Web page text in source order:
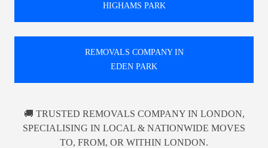
HIGHAMS PARK
REMOVALS COMPANY IN
EDEN PARK
🚚 TRUSTED REMOVALS COMPANY IN LONDON,
SPECIALISING IN LOCAL & NATIONWIDE MOVES
TO, FROM, OR WITHIN LONDON.